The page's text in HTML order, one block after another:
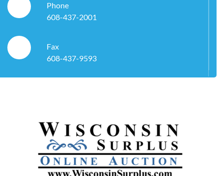
Phone
608-437-2001
Fax
608-437-9593